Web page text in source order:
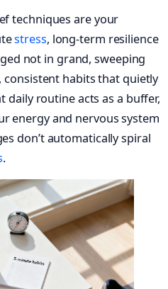
techniques are your
stress, long-term resilience
not in grand, sweeping
consistent habits that quietly
daily routine acts as a buffer,
energy and nervous system
don’t automatically spiral
.